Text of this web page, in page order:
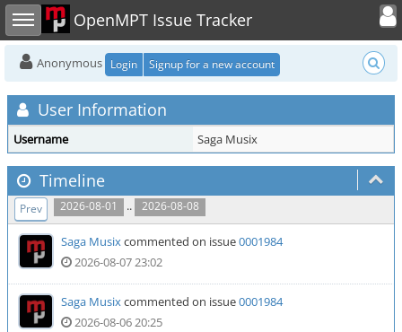
Toggle sidebar OpenMPT Issue Tracker
Toggle
Anonymous Login Signup for a new account
User Information
Username Saga Musix
Timeline
2026-08-01 .. 2026-08-08
Prev
Saga Musixcommented on issue0001984
2026-08-07 23:02
Saga Musixcommented on issue0001984
2026-08-06 20:25